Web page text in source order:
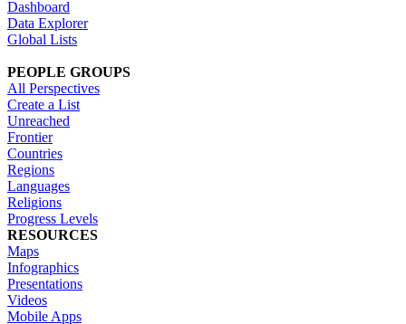
Dashboard
Data Explorer
Global Lists
PEOPLE GROUPS
All Perspectives
Create a List
Unreached
Frontier
Countries
Regions
Languages
Religions
Progress Levels
RESOURCES
Maps
Infographics
Presentations
Videos
Mobile Apps